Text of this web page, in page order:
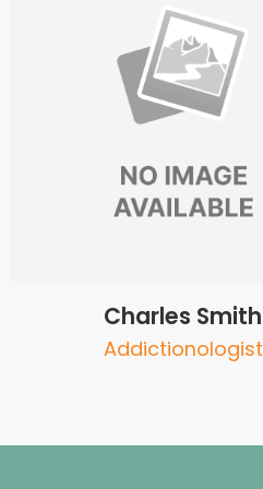
Charles Smith
Addictionologist